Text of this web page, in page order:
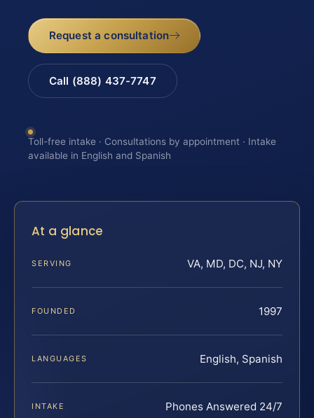
Request a consultation
Call (888) 437-7747
Toll-free intake · Consultations by appointment · Intake
available in English and Spanish
At a glance
SERVING VA, MD, DC, NJ, NY
FOUNDED 1997
LANGUAGES English, Spanish
INTAKE Phones Answered 24/7